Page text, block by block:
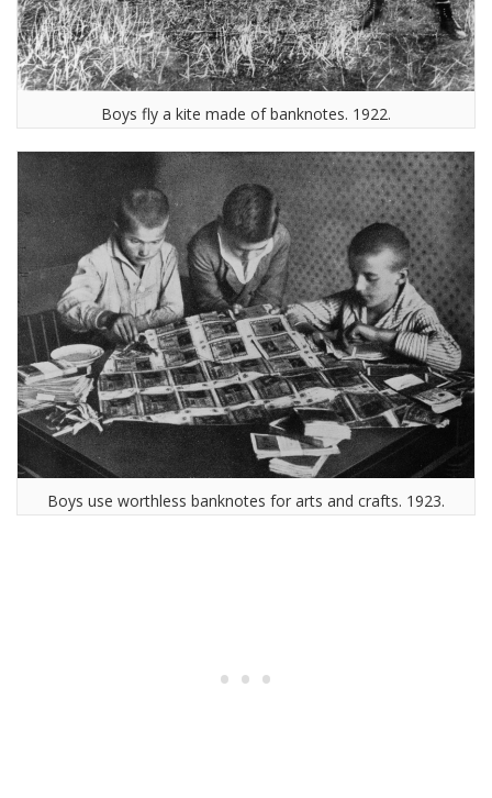
Boys fly a kite made of banknotes. 1922.
Boys use worthless banknotes for arts and crafts. 1923.